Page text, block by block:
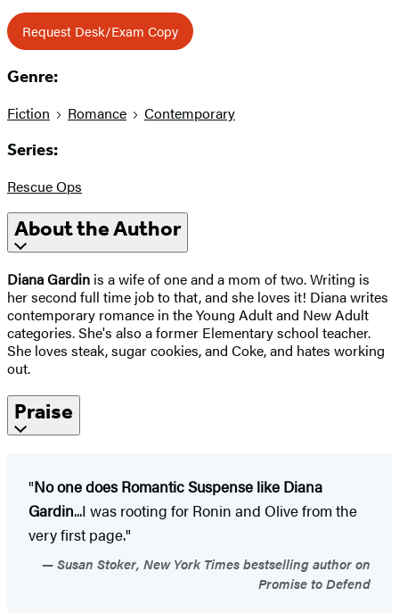
Request Desk/Exam Copy
Genre:
Fiction Romance Contemporary
Series:
Rescue Ops
About the Author
Diana Gardin is a wife of one and a mom of two. Writing is
her second full time job to that, and she loves it! Diana writes
contemporary romance in the Young Adult and New Adult
categories. She's also a former Elementary school teacher.
She loves steak, sugar cookies, and Coke, and hates working
out.
Praise
"No one does Romantic Suspense like Diana
Gardin...I was rooting for Ronin and Olive from the
very first page."
Susan Stoker, New York Times bestselling author on
Promise to Defend